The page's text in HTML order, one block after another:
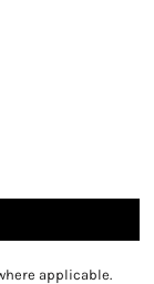
applicable.